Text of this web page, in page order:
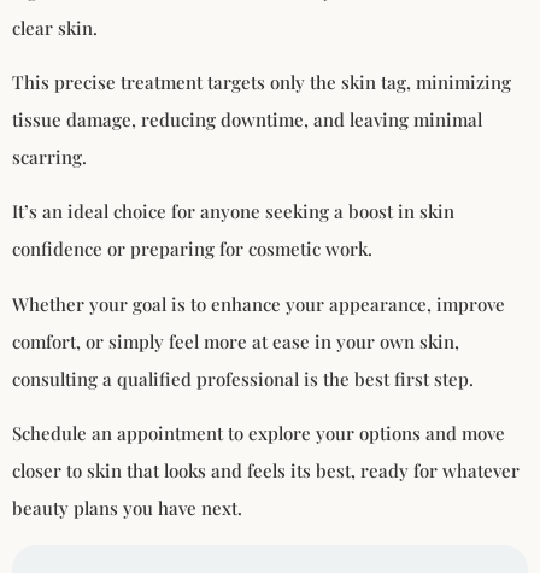
clear skin.
This precise treatment targets only the skin tag, minimizing
tissue damage, reducing downtime, and leaving minimal
scarring.
It’s an ideal choice for anyone seeking a boost in skin
confidence or preparing for cosmetic work.
Whether your goal is to enhance your appearance, improve
comfort, or simply feel more at ease in your own skin,
consulting a qualified professional is the best first step.
Schedule an appointment to explore your options and move
closer to skin that looks and feels its best, ready for whatever
beauty plans you have next.